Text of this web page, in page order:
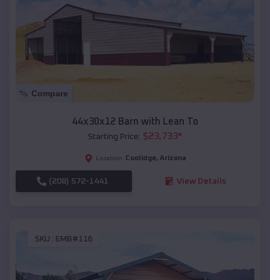
Compare
44x30x12 Barn with Lean To
Starting Price: $23,733*
Location: Coolidge, Arizona
(208) 572-1441 View Details
SKU : EMB#116